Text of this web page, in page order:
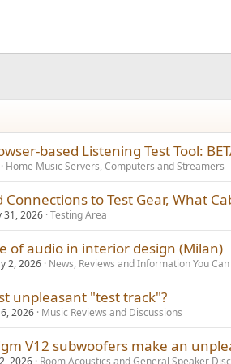
based Listening Test Tool:
Home Music Servers, Computers and Streamers
to Test Gear, What
31, 2026 Testing Area
of audio in interior design (Milan)
2, 2026 News, Reviews and Information You
unpleasant "test track"?
2026 Music Reviews and Discussions
V12 subwoofers make an
2026 Room Acoustics and General Speaker